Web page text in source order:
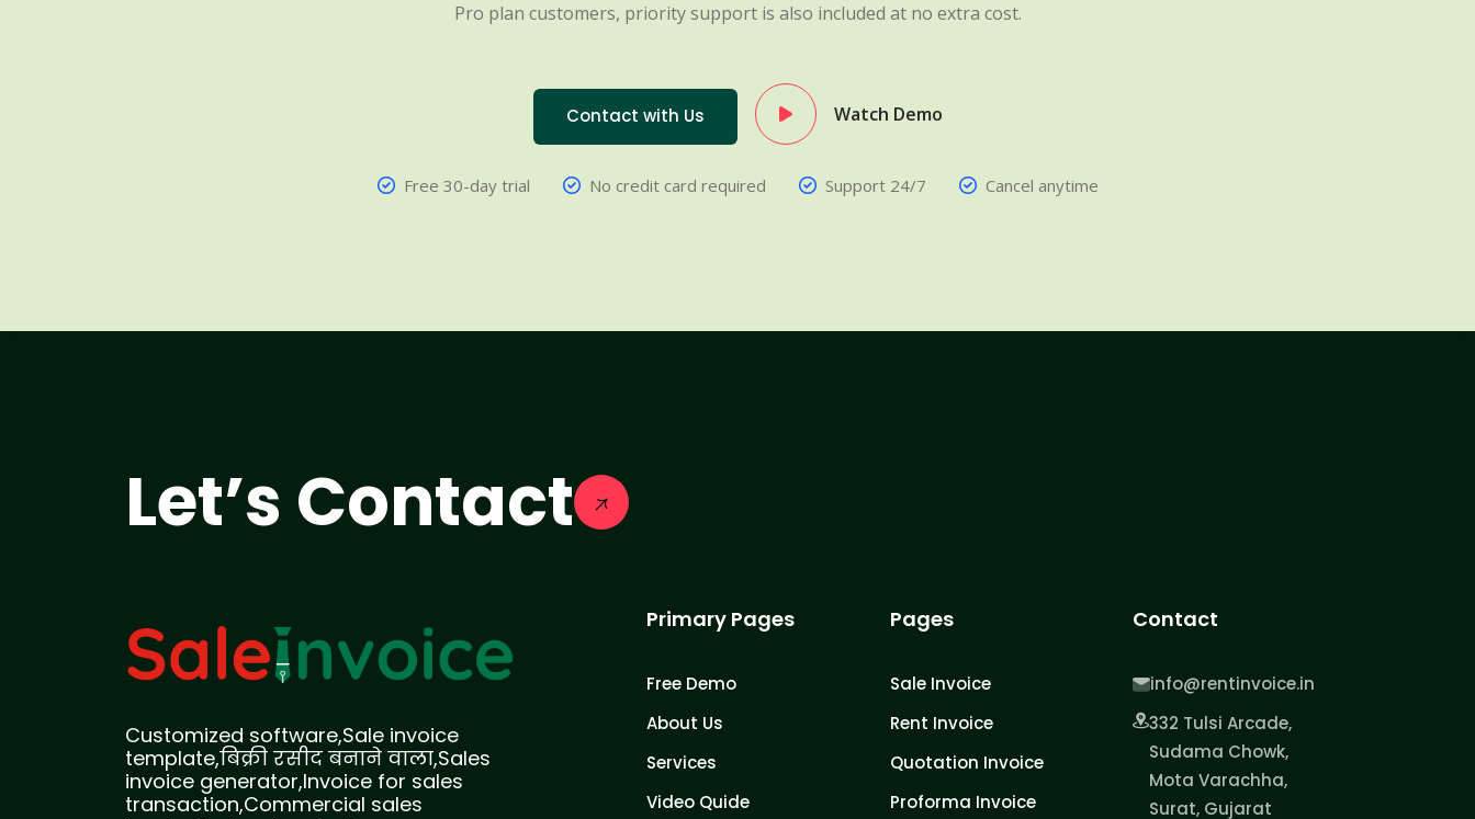
Pro plan customers, priority support is also included at no extra cost.
Contact with Us Watch Demo
Free 30-day trial No credit card required Support 24/7 Cancel anytime
Let’s Contact
Customized software,Sale invoice
template,बिक्री रसीद बनाने वाला,Sales
invoice generator,Invoice for sales
transaction,Commercial sales
Primary Pages
Free Demo
About Us
Services
Video Quide
Pages
Sale Invoice
Rent Invoice
Quotation Invoice
Proforma Invoice
Contact
info@rentinvoice.in
332 Tulsi Arcade,
Sudama Chowk,
Mota Varachha,
Surat, Gujarat